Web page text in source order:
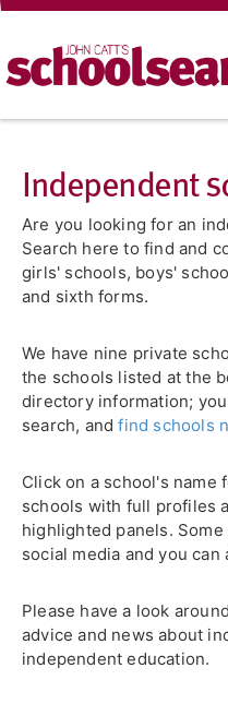
Independent
Are you looking for an
Search here to find and
girls' schools, boys'
and sixth forms.
We have nine private
the schools listed at the
directory information;
search, andfind schools
Click on a school's name
schools with full profiles
highlighted panels.
social media and you
Please have a look
advice and news about
independent education.